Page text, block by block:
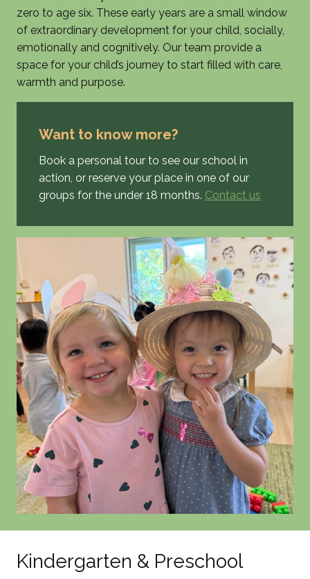
zero to age six. These early years are a small window
of extraordinary development for your child, socially,
emotionally and cognitively. Our team provide a
space for your child’s journey to start filled with care,
warmth and purpose.
Want to know more?
Book a personal tour to see our school in
action, or reserve your place in one of our
groups for the under 18 months. Contact us
Kindergarten & Preschool